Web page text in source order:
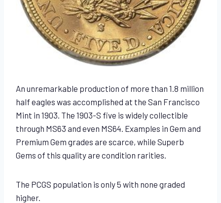
An unremarkable production of more than 1.8 million
half eagles was accomplished at the San Francisco
Mint in 1903. The 1903-S five is widely collectible
through MS63 and even MS64. Examples in Gem and
Premium Gem grades are scarce, while Superb
Gems of this quality are condition rarities.
The PCGS population is only 5 with none graded
higher.